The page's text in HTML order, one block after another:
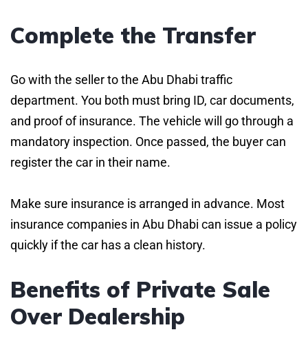
Complete the Transfer
Go with the seller to the Abu Dhabi traffic
department. You both must bring ID, car documents,
and proof of insurance. The vehicle will go through a
mandatory inspection. Once passed, the buyer can
register the car in their name.
Make sure insurance is arranged in advance. Most
insurance companies in Abu Dhabi can issue a policy
quickly if the car has a clean history.
Benefits of Private Sale
Over Dealership